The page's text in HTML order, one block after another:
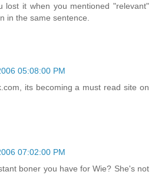
lost it when you mentioned "relevant"
in the same sentence.
05:08:00 PM
its becoming a must read site on
07:02:00 PM
boner you have for Wie? She's not